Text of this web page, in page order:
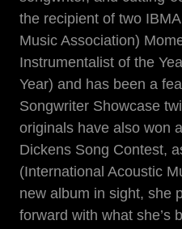
the recipient of two
Music Association)
Instrumentalist of the
Year) and has been a
Songwriter Showcase
originals have also won
Dickens Song Contest,
(International Acoustic
new album in sight, she
forward with what she’s